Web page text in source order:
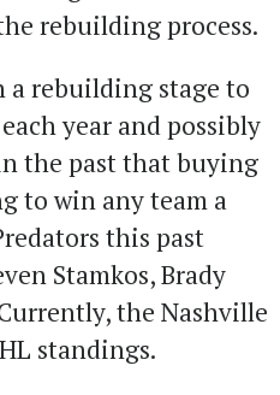
rebuilding process.
a rebuilding stage to
year and possibly
the past that buying
to win any team a
this past
Stamkos, Brady
the Nashville
standings.